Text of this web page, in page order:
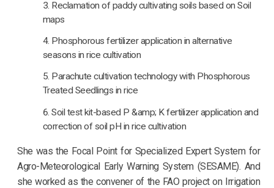
Reclamation of paddy cultivating soils based on Soil
maps
Phosphorous fertilizer application in alternative
seasons in rice cultivation
Parachute cultivation technology with Phosphorous
Treated Seedlings in rice
Soil test kit-based P &amp; K fertilizer application and
correction of soil pH in rice cultivation
She was the Focal Point for Specialized Expert System for
Agro-Meteorological Early Warning System (SESAME). And
she worked as the convener of the FAO project on Irrigation